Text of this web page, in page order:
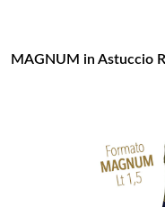
MAGNUM in Astuccio